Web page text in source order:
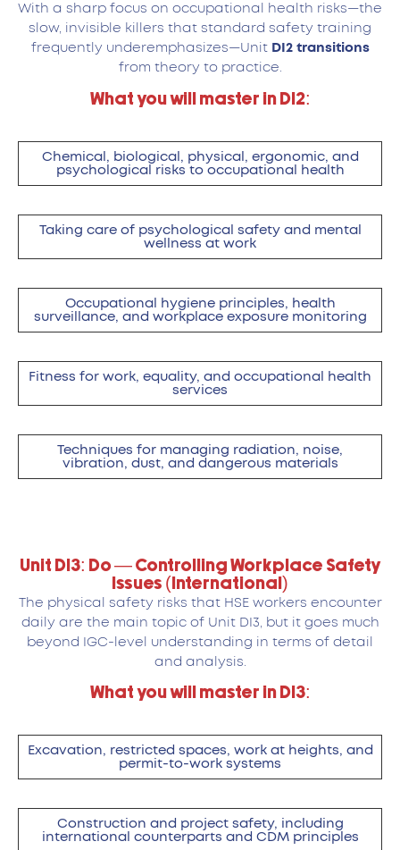
With a sharp focus on occupational health risks—the
slow, invisible killers that standard safety training
frequently underemphasizes—Unit DI2 transitions
from theory to practice.
What you will master in DI2:
Chemical, biological, physical, ergonomic, and
psychological risks to occupational health
Taking care of psychological safety and mental
wellness at work
Occupational hygiene principles, health
surveillance, and workplace exposure monitoring
Fitness for work, equality, and occupational health
services
Techniques for managing radiation, noise,
vibration, dust, and dangerous materials
Unit DI3: Do — Controlling Workplace Safety
Issues (International)
The physical safety risks that HSE workers encounter
daily are the main topic of Unit DI3, but it goes much
beyond IGC-level understanding in terms of detail
and analysis.
What you will master in DI3:
Excavation, restricted spaces, work at heights, and
permit-to-work systems
Construction and project safety, including
international counterparts and CDM principles